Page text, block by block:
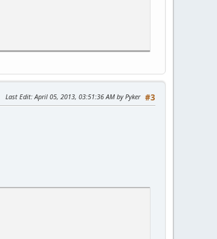
(2001:470:0:293::2) 129.981 ms
(2001:470:0:18f::1) 165.272 ms
#3
Last Edit: April 05, 2013, 03:51:36 AM by Pyker